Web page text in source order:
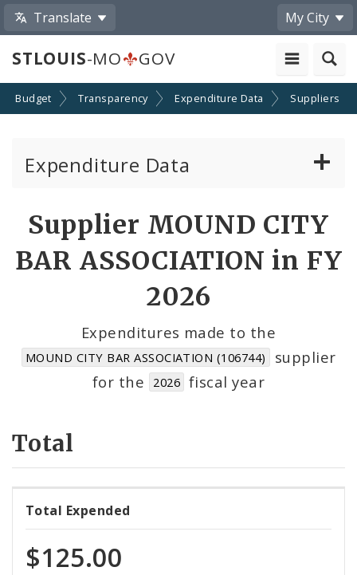
Translate My City
STLOUIS-MO GOV
Budget Transparency Expenditure Data Suppliers
Expenditure Data
Cost Centers
Suppliers
Supplier MOUND CITY
BAR ASSOCIATION in FY
2026
Expenditures made to the
MOUND CITY BAR ASSOCIATION (106744)
supplier
for the
2026 fiscal year
Total
Total Expended
$125.00